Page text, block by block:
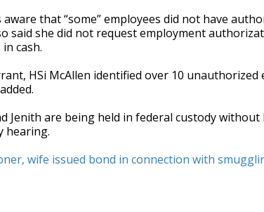
that “some” employees did not have
said she did not request employment
cash.
HSi McAllen identified over 10 unauthorized
Jenith are being held in federal custody
hearing.
wife issued bond in connection with